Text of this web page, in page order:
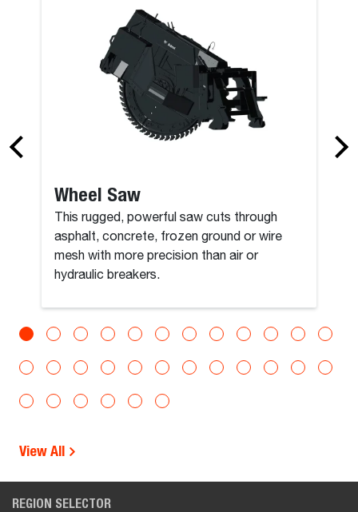
Wheel Saw
This rugged, powerful saw cuts through
asphalt, concrete, frozen ground or wire
mesh with more precision than air or
hydraulic breakers.
View All
REGION SELECTOR